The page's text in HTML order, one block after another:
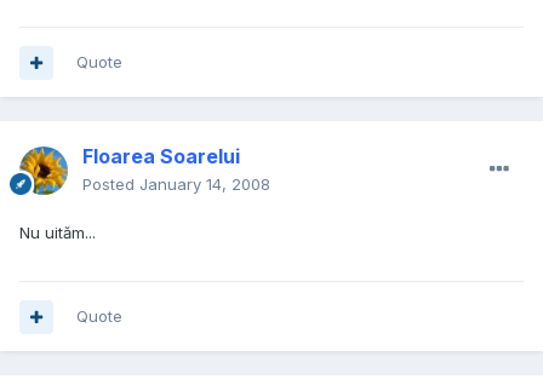
Quote
Floarea Soarelui
Posted January 14, 2008
Nu uităm...
Quote